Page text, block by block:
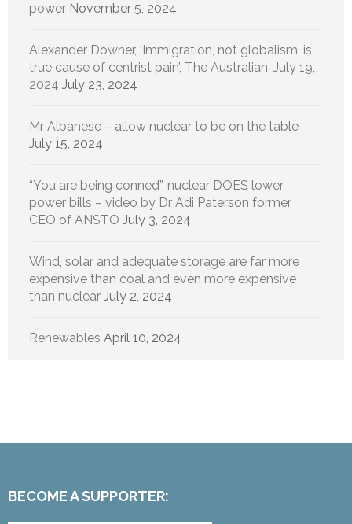
power November 5, 2024
Alexander Downer, ‘Immigration, not globalism, is
true cause of centrist pain’, The Australian, July 19,
2024 July 23, 2024
Mr Albanese – allow nuclear to be on the table
July 15, 2024
“You are being conned”, nuclear DOES lower
power bills – video by Dr Adi Paterson former
CEO of ANSTO July 3, 2024
Wind, solar and adequate storage are far more
expensive than coal and even more expensive
than nuclear July 2, 2024
Renewables April 10, 2024
BECOME A SUPPORTER: